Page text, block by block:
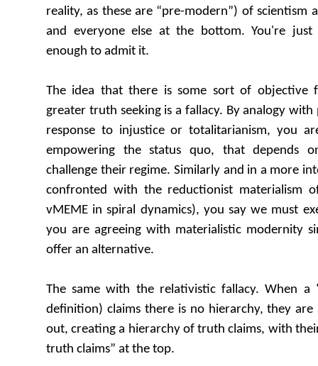
reality, as these are “pre-modern”) of scientism
and everyone else at the bottom. You're just
enough to admit it.
The idea that there is some sort of objective
greater truth seeking is a fallacy. By analogy
response to injustice or totalitarianism, you
empowering the status quo, that depends
challenge their regime. Similarly and in a more
confronted with the reductionist materialism
vMEME in spiral dynamics), you say we must
you are agreeing with materialistic modernity
offer an alternative.
The same with the relativistic fallacy. When a
definition) claims there is no hierarchy, they are
out, creating a hierarchy of truth claims, with
truth claims” at the top.